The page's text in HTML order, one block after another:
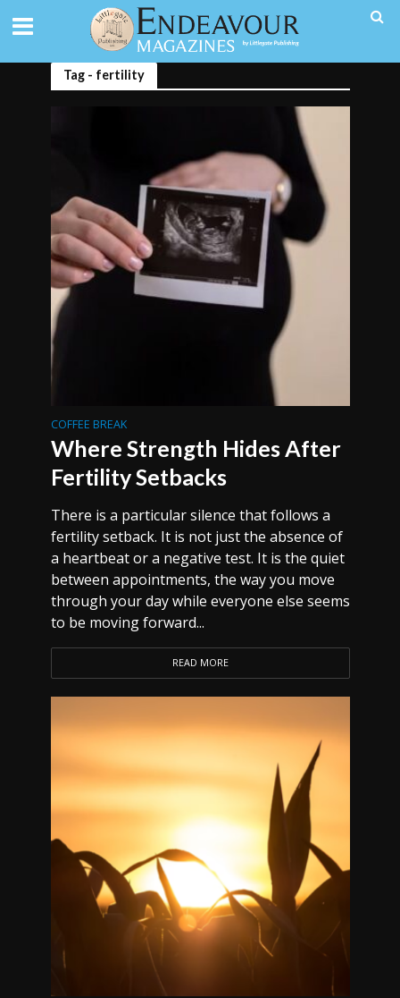
Tag - fertility
COFFEE BREAK
Where Strength Hides After
Fertility Setbacks
There is a particular silence that follows a
fertility setback. It is not just the absence of
a heartbeat or a negative test. It is the quiet
between appointments, the way you move
through your day while everyone else seems
to be moving forward...
READ MORE